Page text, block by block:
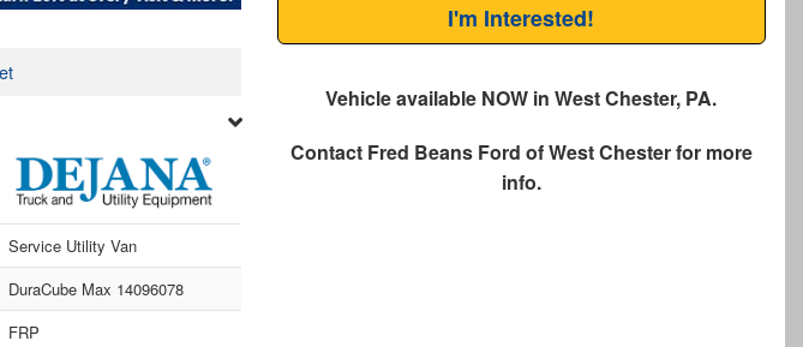
Service Utility Van
DuraCube Max 14096078
FRP
I'm Interested!
Vehicle available NOW in West Chester, PA.
Contact Fred Beans Ford of West Chesterfor more
info.